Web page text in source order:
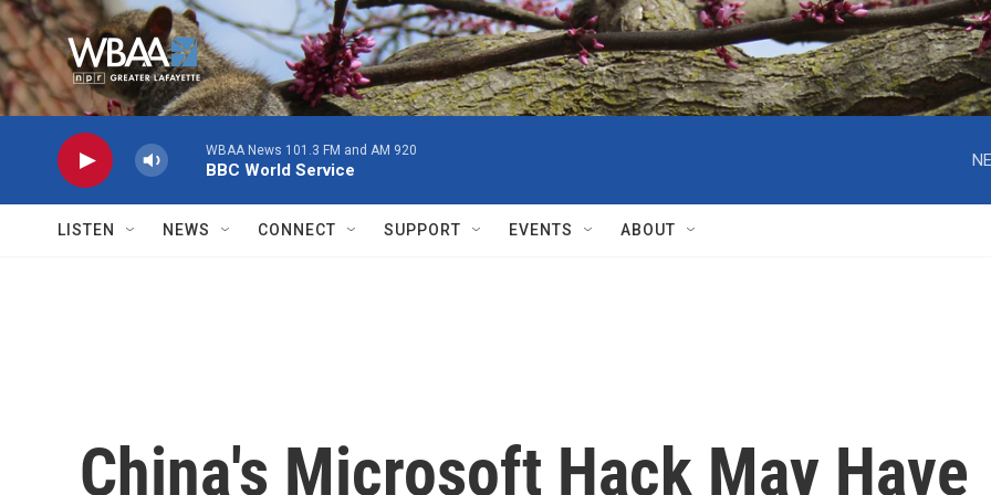
Skip to main content
WBAA News 101.3 FM and AM 920
BBC World Service
LISTEN NEWS CONNECT SUPPORT EVENTS ABOUT
China's Microsoft Hack May Have